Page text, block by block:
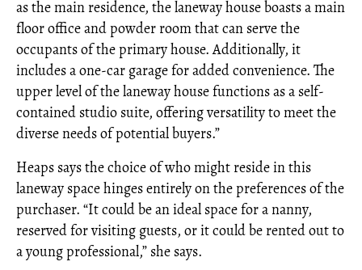
as the main residence, the laneway house boasts a main
floor office and powder room that can serve the
occupants of the primary house. Additionally, it
includes a one-car garage for added convenience. The
upper level of the laneway house functions as a self-
contained studio suite, offering versatility to meet the
diverse needs of potential buyers.”
Heaps says the choice of who might reside in this
laneway space hinges entirely on the preferences of the
purchaser. “It could be an ideal space for a nanny,
reserved for visiting guests, or it could be rented out to
a young professional,” she says.